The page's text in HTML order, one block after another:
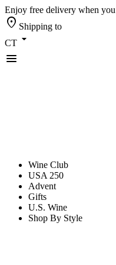
Enjoy free delivery when
location_on Shipping to
CT arrow_drop_down
menu
Wine Club
USA 250
Advent
Gifts
U.S. Wine
Shop By Style